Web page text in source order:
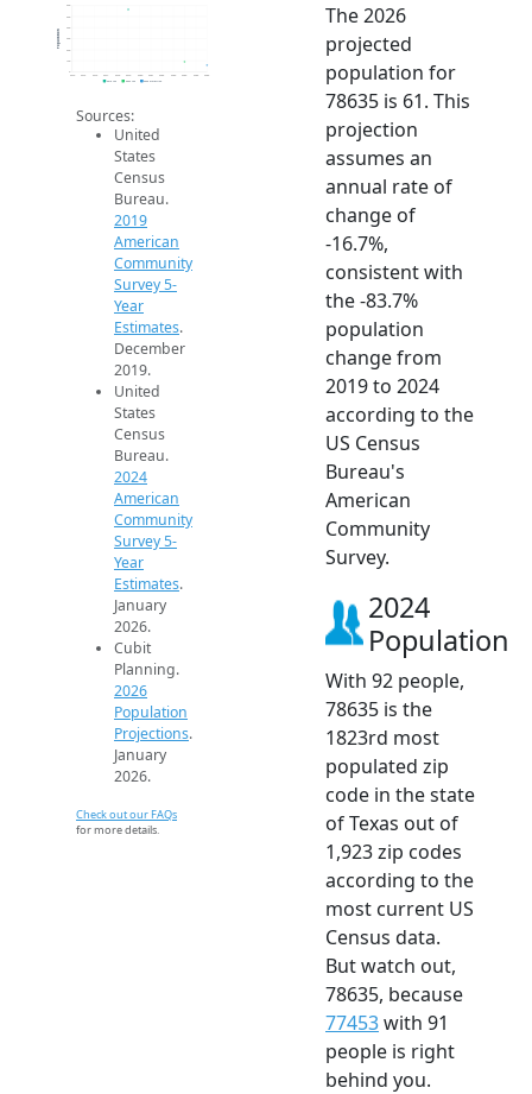
0
100
300
400
600
2014 2015 2016 2017 2018 2019 2020 2021 2022 2023 2024 2025 2026
Population
2019 ACS 2024 ACS 2026 Projection
Sources:
United
States
Census
Bureau.
2019
American
Community
Survey 5-
Year
Estimates.
December
2019.
United
States
Census
Bureau.
2024
American
Community
Survey 5-
Year
Estimates.
January
2026.
Cubit
Planning.
2026
Population
Projections.
January
2026.
Check out our FAQs
for more details.
The 2026
projected
population for
78635 is 61. This
projection
assumes an
annual rate of
change of
-16.7%,
consistent with
the -83.7%
population
change from
2019 to 2024
according to the
US Census
Bureau's
American
Community
Survey.
2024
Population
With 92 people,
78635 is the
1823rd most
populated zip
code in the state
of Texas out of
1,923 zip codes
according to the
most current US
Census data.
But watch out,
78635, because
77453with 91
people is right
behind you.